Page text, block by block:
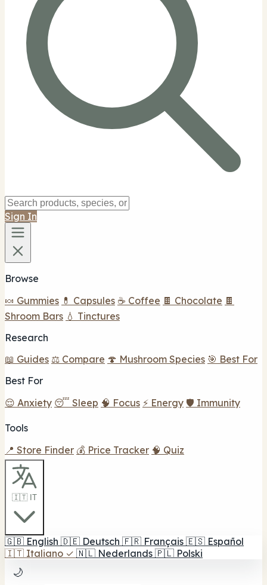
Sign In
Browse
🍬 Gummies 💊 Capsules ☕ Coffee 🍫 Chocolate 🍫
Shroom Bars 💧 Tinctures
Research
📖 Guides ⚖️ Compare 🍄 Mushroom Species 🎯 Best For
Best For
😌 Anxiety 😴 Sleep 🧠 Focus ⚡ Energy 🛡️ Immunity
Tools
📍 Store Finder 💰 Price Tracker 🧠 Quiz
🇮🇹 IT
🇬🇧 English 🇩🇪 Deutsch 🇫🇷 Français 🇪🇸 Español
🇮🇹 Italiano ✓ 🇳🇱 Nederlands 🇵🇱 Polski
🌙